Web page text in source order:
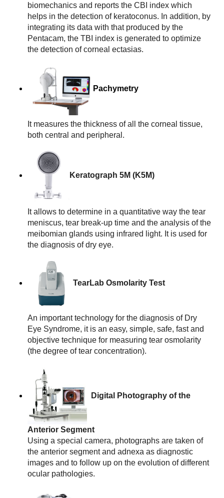
biomechanics and reports the CBI index which
helps in the detection of keratoconus. In addition, by
integrating its data with that produced by the
Pentacam, the TBI index is generated to optimize
the detection of corneal ectasias.
Pachymetry
It measures the thickness of all the corneal tissue,
both central and peripheral.
Keratograph 5M (K5M)
It allows to determine in a quantitative way the tear
meniscus, tear break-up time and the analysis of the
meibomian glands using infrared light. It is used for
the diagnosis of dry eye.
TearLab Osmolarity Test
An important technology for the diagnosis of Dry
Eye Syndrome, it is an easy, simple, safe, fast and
objective technique for measuring tear osmolarity
(the degree of tear concentration).
Digital Photography of the
Anterior Segment
Using a special camera, photographs are taken of
the anterior segment and adnexa as diagnostic
images and to follow up on the evolution of different
ocular pathologies.